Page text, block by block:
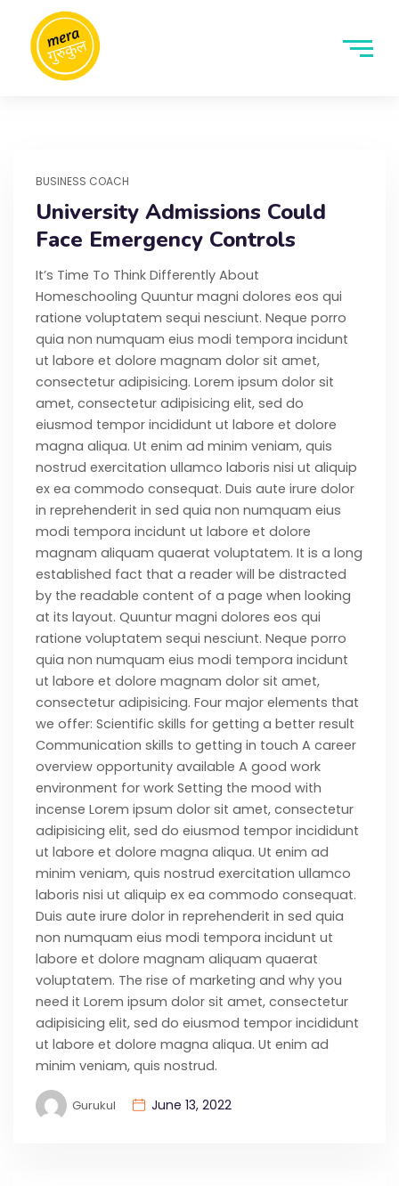
BUSINESS COACH
University Admissions Could
Face Emergency Controls
It’s Time To Think Differently About
Homeschooling Quuntur magni dolores eos qui
ratione voluptatem sequi nesciunt. Neque porro
quia non numquam eius modi tempora incidunt
ut labore et dolore magnam dolor sit amet,
consectetur adipisicing. Lorem ipsum dolor sit
amet, consectetur adipisicing elit, sed do
eiusmod tempor incididunt ut labore et dolore
magna aliqua. Ut enim ad minim veniam, quis
nostrud exercitation ullamco laboris nisi ut aliquip
ex ea commodo consequat. Duis aute irure dolor
in reprehenderit in sed quia non numquam eius
modi tempora incidunt ut labore et dolore
magnam aliquam quaerat voluptatem. It is a long
established fact that a reader will be distracted
by the readable content of a page when looking
at its layout. Quuntur magni dolores eos qui
ratione voluptatem sequi nesciunt. Neque porro
quia non numquam eius modi tempora incidunt
ut labore et dolore magnam dolor sit amet,
consectetur adipisicing. Four major elements that
we offer: Scientific skills for getting a better result
Communication skills to getting in touch A career
overview opportunity available A good work
environment for work Setting the mood with
incense Lorem ipsum dolor sit amet, consectetur
adipisicing elit, sed do eiusmod tempor incididunt
ut labore et dolore magna aliqua. Ut enim ad
minim veniam, quis nostrud exercitation ullamco
laboris nisi ut aliquip ex ea commodo consequat.
Duis aute irure dolor in reprehenderit in sed quia
non numquam eius modi tempora incidunt ut
labore et dolore magnam aliquam quaerat
voluptatem. The rise of marketing and why you
need it Lorem ipsum dolor sit amet, consectetur
adipisicing elit, sed do eiusmod tempor incididunt
ut labore et dolore magna aliqua. Ut enim ad
minim veniam, quis nostrud.
Gurukul June 13, 2022